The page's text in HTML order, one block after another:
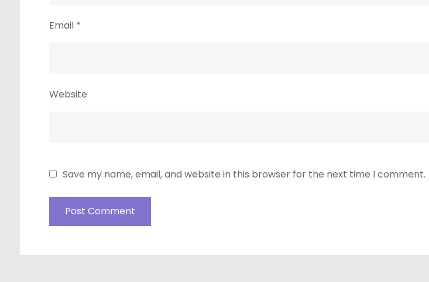
Email *
Website
Save my name, email, and website in this browser for the next time I comment.